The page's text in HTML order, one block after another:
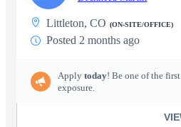
Littleton, CO (ON-SITE/OFFICE)
Posted 2 months ago
Apply today! Be one of the
exposure.